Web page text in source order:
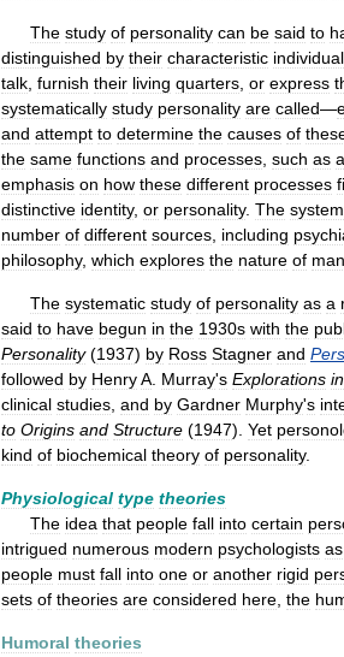
The study of personality can be said to
distinguished by their characteristic individual
talk furnish their living quarters or express
systematically study personality are called—
and attempt to determine the causes of
the same functions and processes such as
emphasis on how these different processes
distinctive identity, or personality. The
number of different sources including
philosophy, which explores the nature of man
The systematic study of personality as a
said to have begun in the 1930s with the
Personality(1937) by Ross Stagner and
followed by HenryA Murray's Explorations in
clinical studies and by Gardner Murphy's
to Origins and Structure (1947). Yet
kind of biochemical theory of personality.
Physiological type theories
The idea that people fall into certain
intrigued numerous modern psychologists as
people must fall into one or another rigid
sets of theories are considered here the
Humoral theories